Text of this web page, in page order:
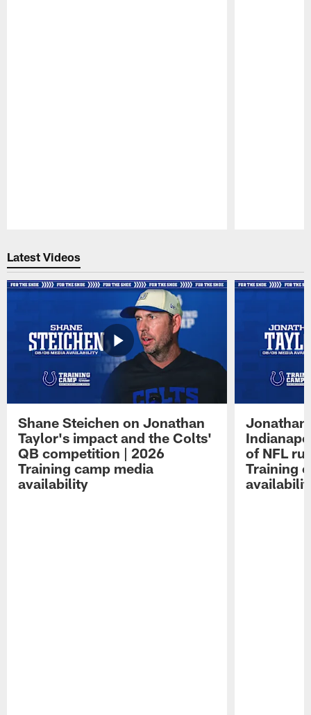
Latest Videos
Shane Steichen on Jonathan
Taylor's impact and the Colts'
QB competition | 2026
Training camp media
availability
Jonathan
of NFL
Training